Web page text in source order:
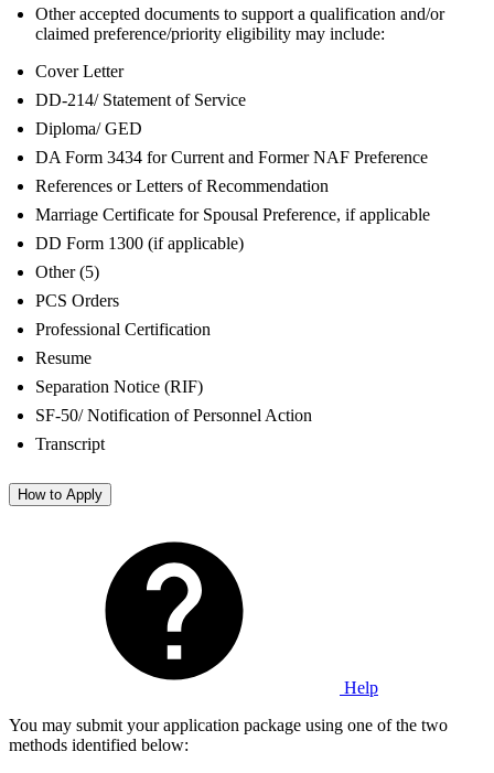
Other accepted documents to support a qualification and/or
claimed preference/priority eligibility may include:
Cover Letter
DD-214/ Statement of Service
Diploma/ GED
DA Form 3434 for Current and Former NAF Preference
References or Letters of Recommendation
Marriage Certificate for Spousal Preference, if applicable
DD Form 1300 (if applicable)
Other (5)
PCS Orders
Professional Certification
Resume
Separation Notice (RIF)
SF-50/ Notification of Personnel Action
Transcript
How to Apply
Help
You may submit your application package using one of the two
methods identified below: